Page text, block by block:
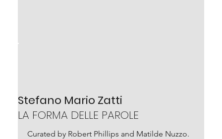
Stefano Mario Zatti
LA FORMA DELLE PAROLE
Curated by Robert Phillips and Matilde Nuzzo.